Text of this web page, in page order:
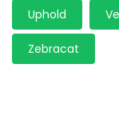
Uphold
Zebracat